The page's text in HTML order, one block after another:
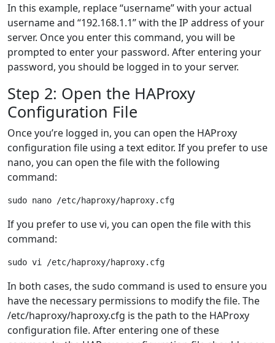
In this example, replace “username” with your actual
username and “192.168.1.1” with the IP address of your
server. Once you enter this command, you will be
prompted to enter your password. After entering your
password, you should be logged in to your server.
Step 2: Open the HAProxy
Configuration File
Once you’re logged in, you can open the HAProxy
configuration file using a text editor. If you prefer to use
nano, you can open the file with the following
command:
If you prefer to use vi, you can open the file with this
command:
In both cases, the sudo command is used to ensure you
have the necessary permissions to modify the file. The
/etc/haproxy/haproxy.cfg is the path to the HAProxy
configuration file. After entering one of these